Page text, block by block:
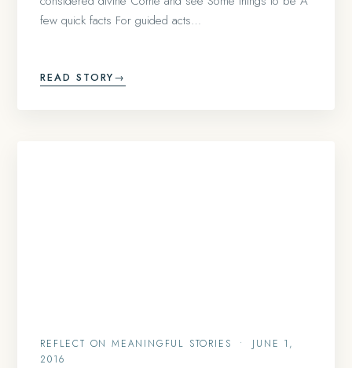
few quick facts For guided acts…
READ STORY→
REFLECT ON MEANINGFUL STORIES •
JUNE 1,
2016